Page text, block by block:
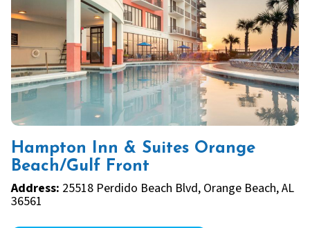
Hampton Inn & Suites Orange
Beach/Gulf Front
Address: 25518 Perdido Beach Blvd, Orange Beach, AL
36561